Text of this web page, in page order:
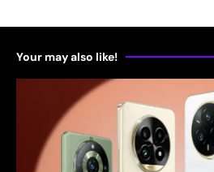
Your may also like!